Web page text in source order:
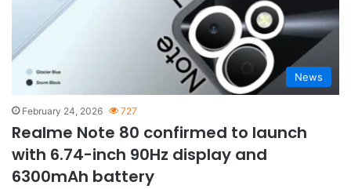
News
February 24, 2026 727
Realme Note 80 confirmed to launch
with 6.74-inch 90Hz display and
6300mAh battery